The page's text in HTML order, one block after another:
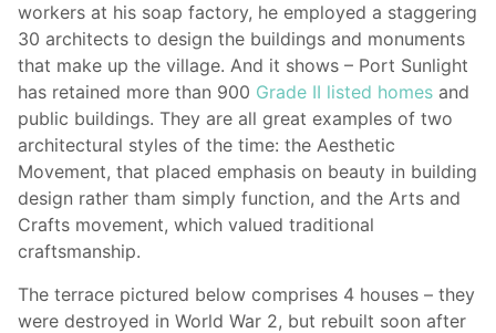
workers at his soap factory, he employed a staggering
30 architects to design the buildings and monuments
that make up the village. And it shows – Port Sunlight
has retained more than 900 Grade II listed homes and
public buildings. They are all great examples of two
architectural styles of the time: the Aesthetic
Movement, that placed emphasis on beauty in building
design rather tham simply function, and the Arts and
Crafts movement, which valued traditional
craftsmanship.
The terrace pictured below comprises 4 houses – they
were destroyed in World War 2, but rebuilt soon after